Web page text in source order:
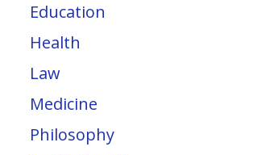
Education
Health
Law
Medicine
Philosophy